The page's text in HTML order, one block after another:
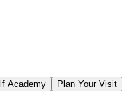
Academy
Plan Your Visit